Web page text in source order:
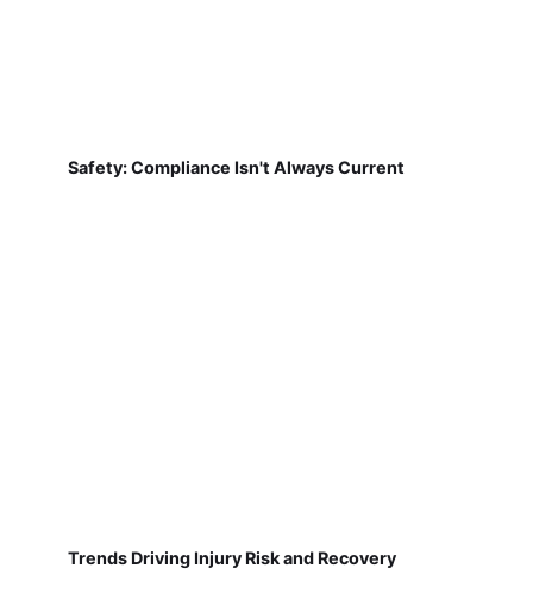
Safety: Compliance Isn't Always Current
Trends Driving Injury Risk and Recovery